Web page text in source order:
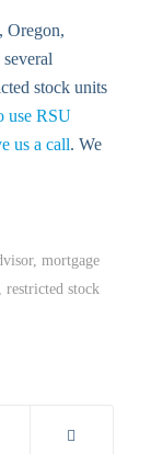
Oregon,
stock units
use RSU
us a call. We
, mortgage
restricted stock